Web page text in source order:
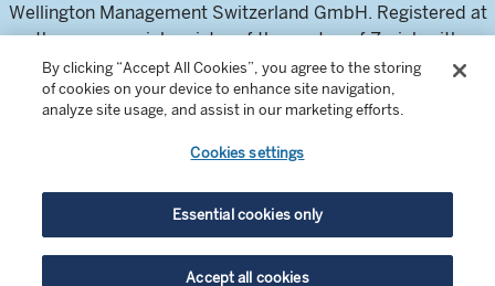
Wellington Management Switzerland GmbH. Registered at
the commercial register of the canton of Zurich with
number CH-020.4.050.857-7
For professional investors and intermediaries only. This
content is not suitable for a retail audience.
In Switzerland, the Fund offering documents can be
obtained from the local Representative and Paying Agent,
BNP Paribas Securities Services, Selnaustrasse 16, 8002
Zurich, Switzerland. The Prospectuses are available in
By clicking “Accept All Cookies”, you agree to the storing
of cookies on your device to enhance site navigation,
analyze site usage, and assist in our marketing efforts.
Cookies settings
Essential cookies only
Accept all cookies